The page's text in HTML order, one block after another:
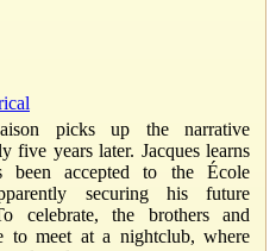
picks up the narrative
five years later. Jacques learns
been accepted to the École
securing his future
celebrate, the brothers and
to meet at a nightclub, where